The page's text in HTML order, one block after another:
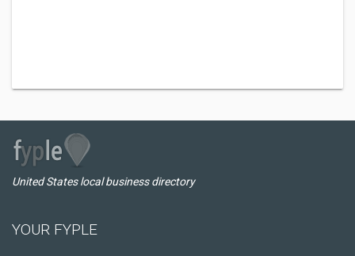
United States local business directory
YOUR FYPLE